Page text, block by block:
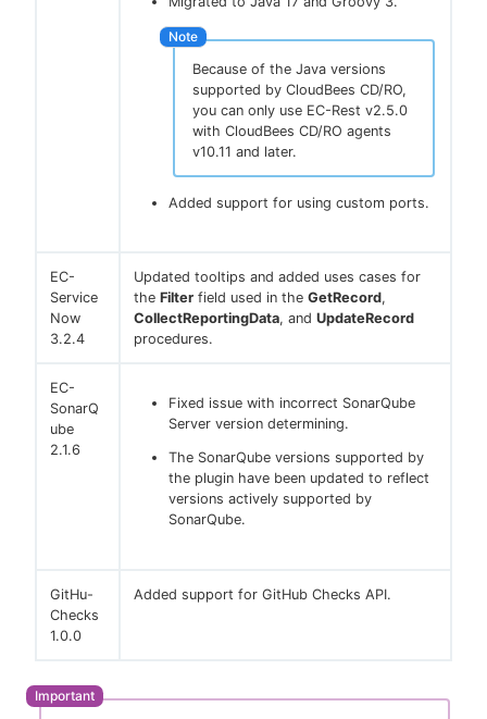
Because of the Java versions
supported by CloudBees CD/RO,
you can only use EC-Rest v2.5.0
with CloudBees CD/RO agents
v10.11 and later.
Added support for using custom ports.
EC-
Service
Now
3.2.4
Updated tooltips and added uses cases for
the Filter field used in the GetRecord,
CollectReportingData, and UpdateRecord
procedures.
EC-
SonarQ
ube
2.1.6
Fixed issue with incorrect SonarQube
Server version determining.
The SonarQube versions supported by
the plugin have been updated to reflect
versions actively supported by
SonarQube.
GitHu-
Checks
1.0.0
Added support for GitHub Checks API.